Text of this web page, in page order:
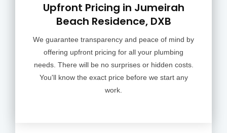
Upfront Pricing in Jumeirah
Beach Residence, DXB
We guarantee transparency and peace of mind by
offering upfront pricing for all your plumbing
needs. There will be no surprises or hidden costs.
You'll know the exact price before we start any
work.